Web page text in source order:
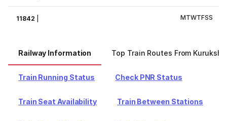
11842 MTWTFSS
Railway Information Top Train Routes From
Train Running Status Check PNR Status
Train Seat Availability Train Between Stations